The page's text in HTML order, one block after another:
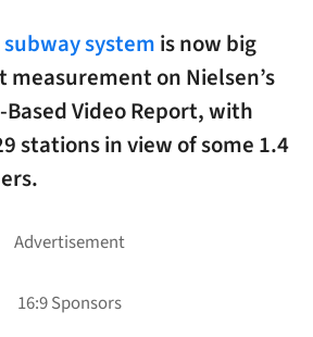
subway system is now big
on Nielsen’s
Video Report, with
stations in view of some 1.4